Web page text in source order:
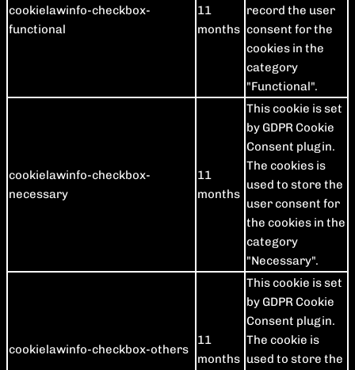
cookielawinfo-checkbox-
functional
11
months
record the user
consent for the
cookies in the
category
"Functional".
cookielawinfo-checkbox-
necessary
11
months
This cookie is set
by GDPR Cookie
Consent plugin.
The cookies is
used to store the
user consent for
the cookies in the
category
"Necessary".
cookielawinfo-checkbox-others
11
months
This cookie is set
by GDPR Cookie
Consent plugin.
The cookie is
used to store the